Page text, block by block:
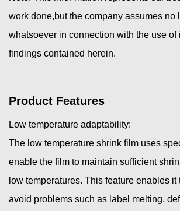
work done,but the company assumes no
whatsoever in connection with the use of
findings contained herein.
Product Features
Low temperature adaptability:
The low temperature shrink film uses
enable the film to maintain sufficient
low temperatures. This feature enables it
avoid problems such as label melting,